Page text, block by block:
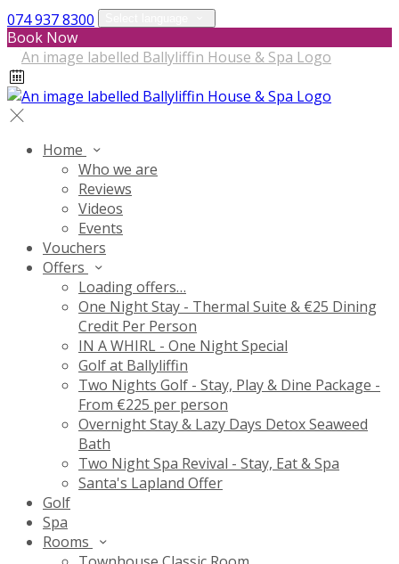
074 937 8300
Book Now
Home
Who we are
Reviews
Videos
Events
Vouchers
Offers
Loading offers…
One Night Stay - Thermal Suite & €25 Dining
Credit Per Person
IN A WHIRL - One Night Special
Golf at Ballyliffin
Two Nights Golf - Stay, Play & Dine Package -
From €225 per person
Overnight Stay & Lazy Days Detox Seaweed
Bath
Two Night Spa Revival - Stay, Eat & Spa
Santa's Lapland Offer
Golf
Spa
Rooms